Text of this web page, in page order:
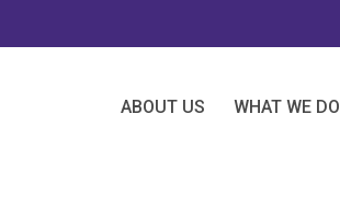
ABOUT US WHAT WE DO